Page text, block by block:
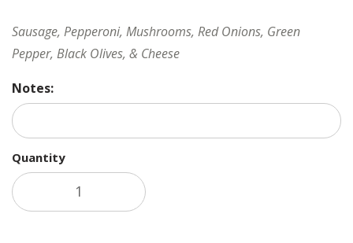
Sausage, Pepperoni, Mushrooms, Red Onions, Green
Pepper, Black Olives, & Cheese
Notes:
Quantity